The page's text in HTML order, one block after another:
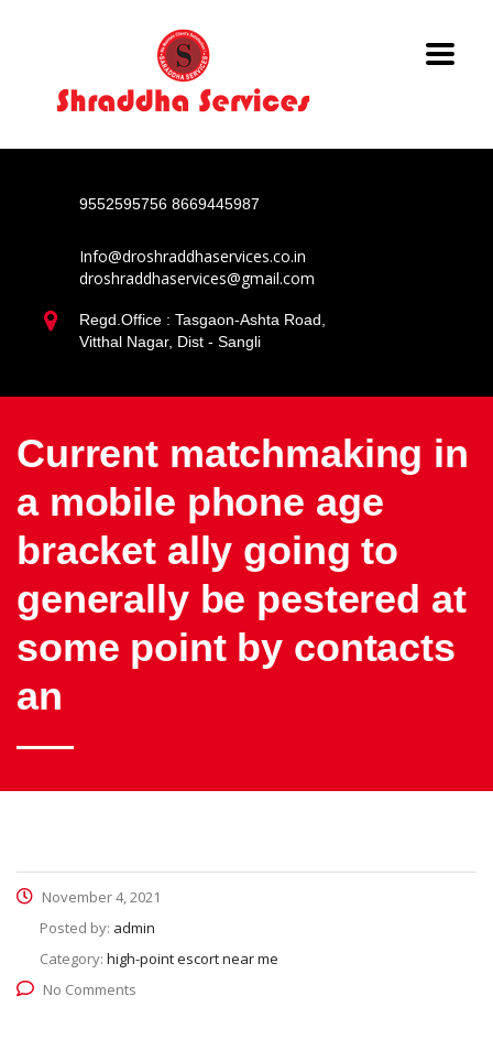
9552595756 8669445987
Info@droshraddhaservices.co.in
droshraddhaservices@gmail.com
Regd.Office : Tasgaon-Ashta Road,
Vitthal Nagar, Dist - Sangli
Current matchmaking in
a mobile phone age
bracket ally going to
generally be pestered at
some point by contacts
an
November 4, 2021
Posted by: admin
Category: high-point escort near me
No Comments